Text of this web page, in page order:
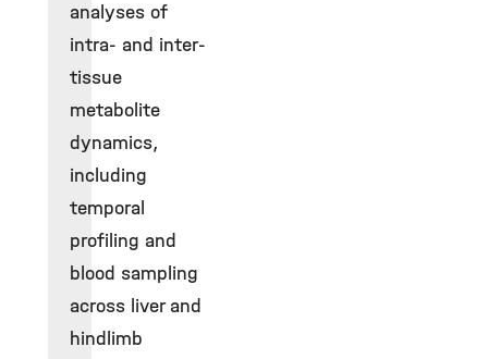
analyses of
intra- and inter-
tissue
metabolite
dynamics,
including
temporal
profiling and
blood sampling
across liver and
hindlimb